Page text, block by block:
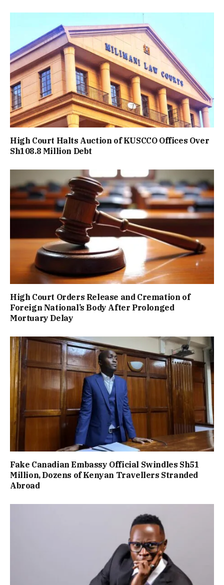
High Court Halts Auction of KUSCCO Offices Over
Sh108.8 Million Debt
High Court Orders Release and Cremation of
Foreign National’s Body After Prolonged
Mortuary Delay
Fake Canadian Embassy Official Swindles Sh51
Million, Dozens of Kenyan Travellers Stranded
Abroad